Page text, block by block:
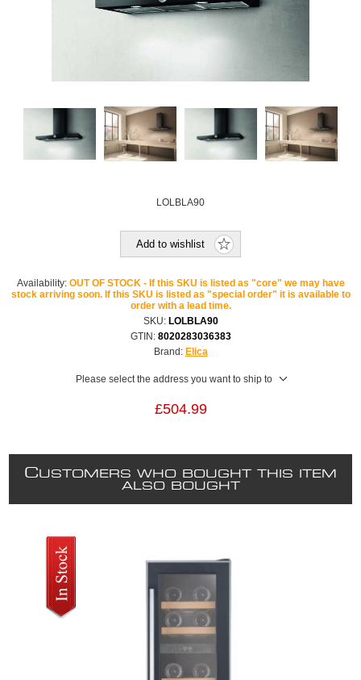
LOLBLA90
Add to wishlist
Availability: OUT OF STOCK - If this SKU is listed as "core" we may have
stock arriving soon. If this SKU is listed as "special order" it is available to
order with a lead time.
SKU: LOLBLA90
GTIN: 8020283036383
Brand: Elica
Please select the address you want to ship to
£504.99
CUSTOMERS WHO BOUGHT THIS ITEM
ALSO BOUGHT